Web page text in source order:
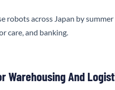
robots across Japan by
care, and banking.
Warehousing And